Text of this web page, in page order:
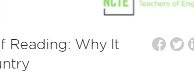
Reading: Why It